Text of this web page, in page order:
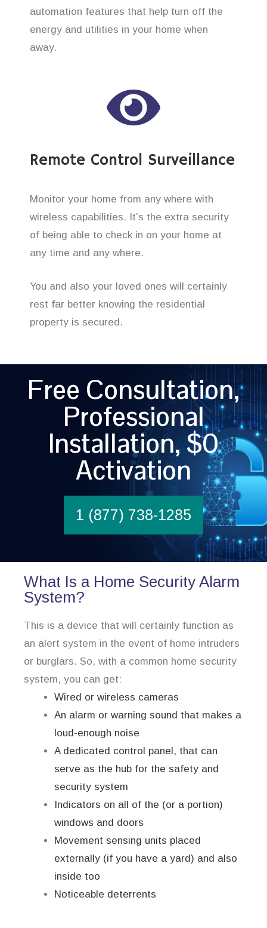
automation features that help turn off the
energy and utilities in your home when
away.
Remote Control Surveillance
Monitor your home from any where with
wireless capabilities. It’s the extra security
of being able to check in on your home at
any time and any where.
You and also your loved ones will certainly
rest far better knowing the residential
property is secured.
Free Consultation,
Professional
Installation, $0
Activation
1 (877) 738-1285
What Is a Home Security Alarm
System?
This is a device that will certainly function as
an alert system in the event of home intruders
or burglars. So, with a common home security
system, you can get:
Wired or wireless cameras
An alarm or warning sound that makes a
loud-enough noise
A dedicated control panel, that can
serve as the hub for the safety and
security system
Indicators on all of the (or a portion)
windows and doors
Movement sensing units placed
externally (if you have a yard) and also
inside too
Noticeable deterrents